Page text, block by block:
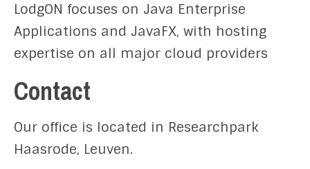
LodgON focuses on Java Enterprise
Applications and JavaFX, with hosting
expertise on all major cloud providers
Contact
Our office is located in Researchpark
Haasrode, Leuven.